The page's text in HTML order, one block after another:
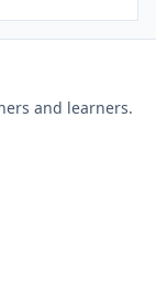
and learners.